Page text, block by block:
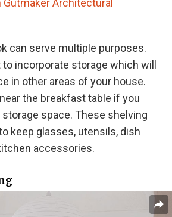
Gutmaker Architectural
can serve multiple purposes.
to incorporate storage which will
in other areas of your house.
the breakfast table if you
space. These shelving
keep glasses, utensils, dish
accessories.